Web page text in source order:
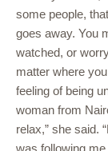
some people,
goes away. You
watched, or
matter where
feeling of being
woman from
relax,” she said.
was following